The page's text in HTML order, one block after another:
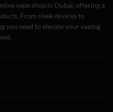
vape shop in Dubai, offering a
From sleek devices to
you need to elevate your vaping